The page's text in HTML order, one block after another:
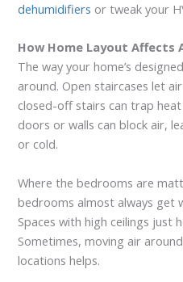
dehumidifiers or tweak your
How Home Layout Affects
The way your home’s
around. Open staircases let
closed-off stairs can trap
doors or walls can block air,
or cold.
Where the bedrooms are
bedrooms almost always get
Spaces with high ceilings just
Sometimes, moving air
locations helps.